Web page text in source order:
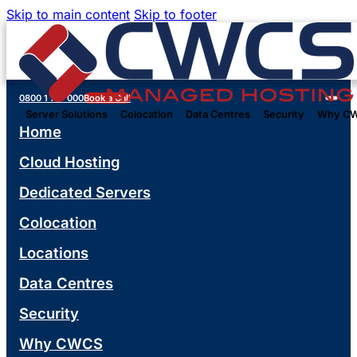
Skip to main content Skip to footer
Server Solutions Colocation Data Centres Security Why
0800 1 777 000Book a Call
Home
Cloud Hosting
Dedicated Servers
Colocation
Locations
Data Centres
Security
Why CWCS